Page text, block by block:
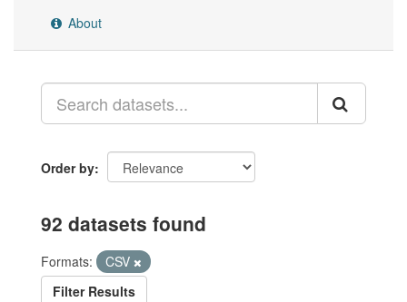
About
Order by
92 datasets found
Formats:
CSV
Filter Results